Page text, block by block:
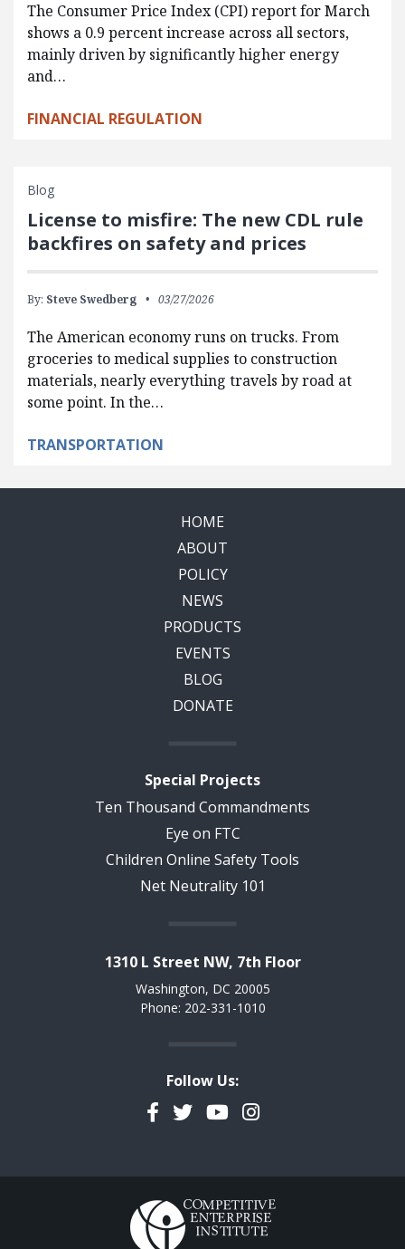
The Consumer Price Index (CPI) report for March
shows a 0.9 percent increase across all sectors,
mainly driven by significantly higher energy
and…
FINANCIAL REGULATION
Blog
License to misfire: The new CDL rule
backfires on safety and prices
By: Steve Swedberg 03/27/2026
The American economy runs on trucks. From
groceries to medical supplies to construction
materials, nearly everything travels by road at
some point. In the…
TRANSPORTATION
HOME
ABOUT
POLICY
NEWS
PRODUCTS
EVENTS
BLOG
DONATE
Special Projects
Ten Thousand Commandments
Eye on FTC
Children Online Safety Tools
Net Neutrality 101
1310 L Street NW, 7th Floor
Washington, DC 20005
Phone: 202-331-1010
Follow Us:
Facebook
TwitterYouTubeInstagram